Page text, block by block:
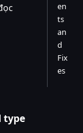
type
en
ts
an
d
Fix
es